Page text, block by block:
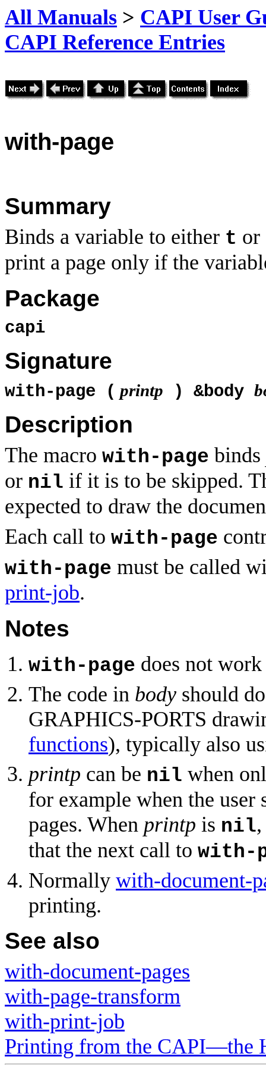
All Manuals > CAPI User
CAPI Reference Entries
with-page
Summary
Binds a variable to either t or
print a page only if the
Package
capi
Signature
with-page ( printp ) &body
Description
The macro with-page binds
or nil if it is to be skipped.
expected to draw the
Each call to with-page
with-page must be called
print-job.
Notes
with-page does not
The code in body should
GRAPHICS-PORTS
functions), typically also
printp can be nil when
for example when the user
pages. When printp is nil
that the next call to with-
Normally with-document-
printing.
See also
with-document-pages
with-page-transform
with-print-job
Printing from the CAPI—the